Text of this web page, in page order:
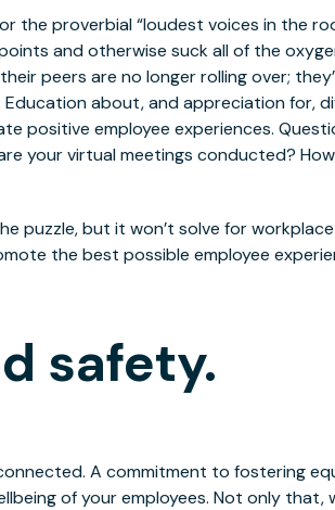
the proverbial “loudest voices in the
and otherwise suck all of the
peers are no longer rolling over;
Education about, and appreciation for,
positive employee experiences.
your virtual meetings conducted?
puzzle, but it won’t solve for
the best possible employee
safety.
A commitment to fostering
of your employees. Not only that,